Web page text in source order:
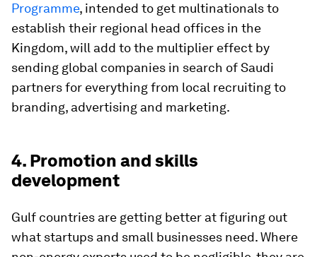
Programme, intended to get multinationals to
establish their regional head offices in the
Kingdom, will add to the multiplier effect by
sending global companies in search of Saudi
partners for everything from local recruiting to
branding, advertising and marketing.
4. Promotion and skills
development
Gulf countries are getting better at figuring out
what startups and small businesses need. Where